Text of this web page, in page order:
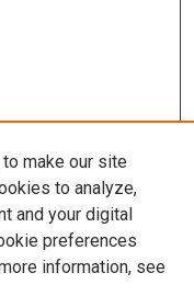
make our site
to analyze,
and your digital
preferences
information, see